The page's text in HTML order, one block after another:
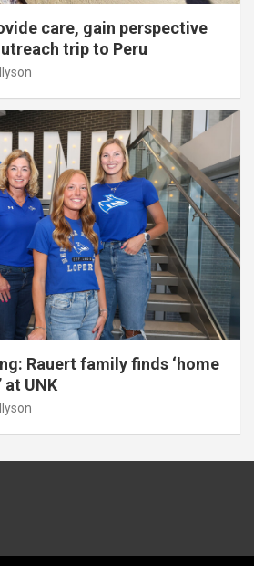
care, gain perspective
trip to Peru
Rauert family finds ‘home
at UNK